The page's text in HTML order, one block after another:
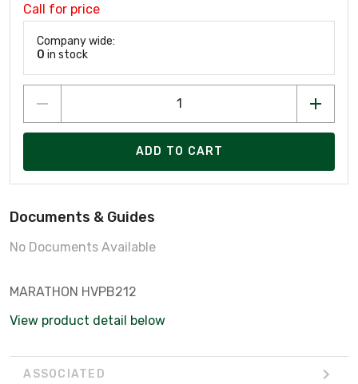
Call for price
Company wide:
0 in stock
ADD TO CART
Documents & Guides
No Documents Available
MARATHON HVPB212
View product detail below
ASSOCIATED